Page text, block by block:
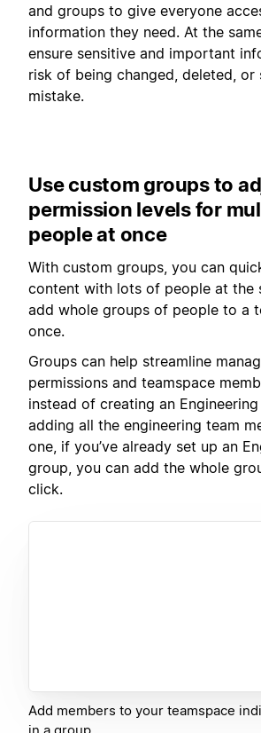
and groups to give everyone
information they need. At the
ensure sensitive and important
risk of being changed, deleted, or
mistake.
Use custom groups to
permission levels for
people at once
With custom groups, you can
content with lots of people at the
add whole groups of people to a
once.
Groups can help streamline
permissions and teamspace
instead of creating an
adding all the engineering team
one, if you’ve already set up an
group, you can add the whole
click.
Add members to your teamspace